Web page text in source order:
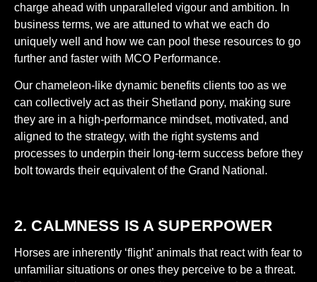
charge ahead with unparalleled vigour and ambition. In
business terms, we are attuned to what we each do
uniquely well and how we can pool these resources to go
further and faster with MCO Performance.
Our chameleon-like dynamic benefits clients too as we
can collectively act as their Shetland pony, making sure
they are in a high-performance mindset, motivated, and
aligned to the strategy, with the right systems and
processes to underpin their long-term success before they
bolt towards their equivalent of the Grand National.
2. CALMNESS IS A SUPERPOWER
Horses are inherently ‘flight’ animals that react with fear to
unfamiliar situations or ones they perceive to be a threat.